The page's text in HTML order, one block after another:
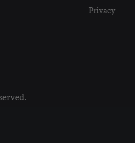
Privacy